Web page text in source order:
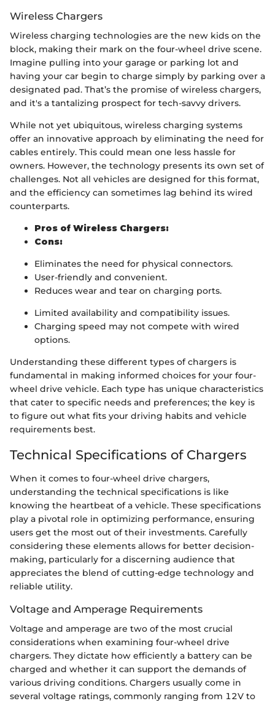
Wireless Chargers
Wireless charging technologies are the new kids on the
block, making their mark on the four-wheel drive scene.
Imagine pulling into your garage or parking lot and
having your car begin to charge simply by parking over a
designated pad. That’s the promise of wireless chargers,
and it's a tantalizing prospect for tech-savvy drivers.
While not yet ubiquitous, wireless charging systems
offer an innovative approach by eliminating the need for
cables entirely. This could mean one less hassle for
owners. However, the technology presents its own set of
challenges. Not all vehicles are designed for this format,
and the efficiency can sometimes lag behind its wired
counterparts.
Pros of Wireless Chargers:
Cons:
Eliminates the need for physical connectors.
User-friendly and convenient.
Reduces wear and tear on charging ports.
Limited availability and compatibility issues.
Charging speed may not compete with wired
options.
Understanding these different types of chargers is
fundamental in making informed choices for your four-
wheel drive vehicle. Each type has unique characteristics
that cater to specific needs and preferences; the key is
to figure out what fits your driving habits and vehicle
requirements best.
Technical Specifications of Chargers
When it comes to four-wheel drive chargers,
understanding the technical specifications is like
knowing the heartbeat of a vehicle. These specifications
play a pivotal role in optimizing performance, ensuring
users get the most out of their investments. Carefully
considering these elements allows for better decision-
making, particularly for a discerning audience that
appreciates the blend of cutting-edge technology and
reliable utility.
Voltage and Amperage Requirements
Voltage and amperage are two of the most crucial
considerations when examining four-wheel drive
chargers. They dictate how efficiently a battery can be
charged and whether it can support the demands of
various driving conditions. Chargers usually come in
several voltage ratings, commonly ranging from 12V to